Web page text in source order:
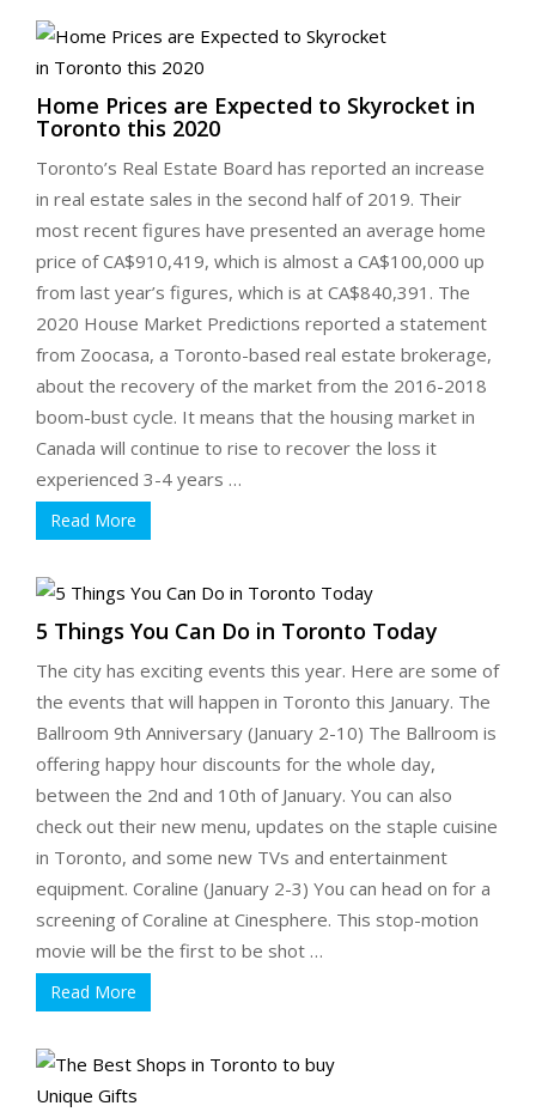
Home Prices are Expected to Skyrocket in
Toronto this 2020
Toronto’s Real Estate Board has reported an increase
in real estate sales in the second half of 2019. Their
most recent figures have presented an average home
price of CA$910,419, which is almost a CA$100,000 up
from last year’s figures, which is at CA$840,391. The
2020 House Market Predictions reported a statement
from Zoocasa, a Toronto-based real estate brokerage,
about the recovery of the market from the 2016-2018
boom-bust cycle. It means that the housing market in
Canada will continue to rise to recover the loss it
experienced 3-4 years …
Read More
5 Things You Can Do in Toronto Today
The city has exciting events this year. Here are some of
the events that will happen in Toronto this January. The
Ballroom 9th Anniversary (January 2-10) The Ballroom is
offering happy hour discounts for the whole day,
between the 2nd and 10th of January. You can also
check out their new menu, updates on the staple cuisine
in Toronto, and some new TVs and entertainment
equipment. Coraline (January 2-3) You can head on for a
screening of Coraline at Cinesphere. This stop-motion
movie will be the first to be shot …
Read More